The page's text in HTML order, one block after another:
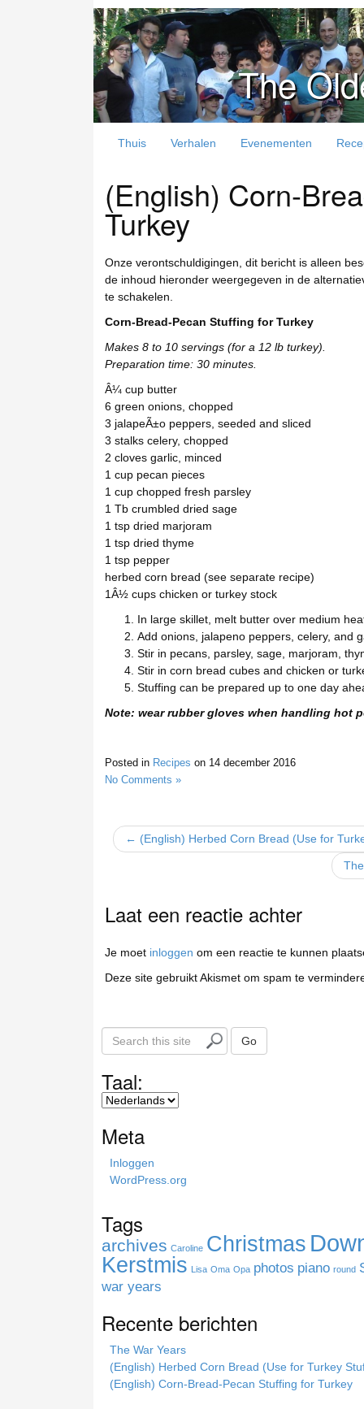
The
Thuis Verhalen Evenementen
(English) Corn-
Turkey
Onze verontschuldigingen, dit bericht is alleen
de inhoud hieronder weergegeven in de
te schakelen.
Corn-Bread-Pecan Stuffing for Turkey
Makes 8 to 10 servings (for a 12 lb turkey).
Preparation time: 30 minutes.
Â¼ cup butter
6 green onions, chopped
3 jalapeÃ±o peppers, seeded and sliced
3 stalks celery, chopped
2 cloves garlic, minced
1 cup pecan pieces
1 cup chopped fresh parsley
1 Tb crumbled dried sage
1 tsp dried marjoram
1 tsp dried thyme
1 tsp pepper
herbed corn bread (see separate recipe)
1Â½ cups chicken or turkey stock
In large skillet, melt butter over medium
Add onions, jalapeno peppers, celery, and
Stir in pecans, parsley, sage, marjoram,
Stir in corn bread cubes and chicken or
Stuffing can be prepared up to one day
Note: wear rubber gloves when handling hot
Posted in Recipes on 14 december 2016
No Comments »
← (English) Herbed Corn Bread (Use for
Laat een reactie achter
Je moet inloggen om een reactie te kunnen
Deze site gebruikt Akismet om spam te
e
c
i
e
Go
Taal:
Meta
Inloggen
WordPress.org
Tags
archives Caroline Christmas
Kerstmis Lisa Oma Opa photos piano round
war years
Recente berichten
The War Years
(English) Herbed Corn Bread (Use for Turkey
(English) Corn-Bread-Pecan Stuffing for Turkey